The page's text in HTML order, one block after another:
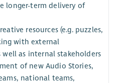
longer-term delivery of
resources (e.g. puzzles,
with external
as internal stakeholders
of new Audio Stories,
national teams,